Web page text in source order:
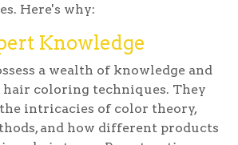
Here's why:
Knowledge
a wealth of knowledge and
hair coloring techniques. They
intricacies of color theory,
and how different products